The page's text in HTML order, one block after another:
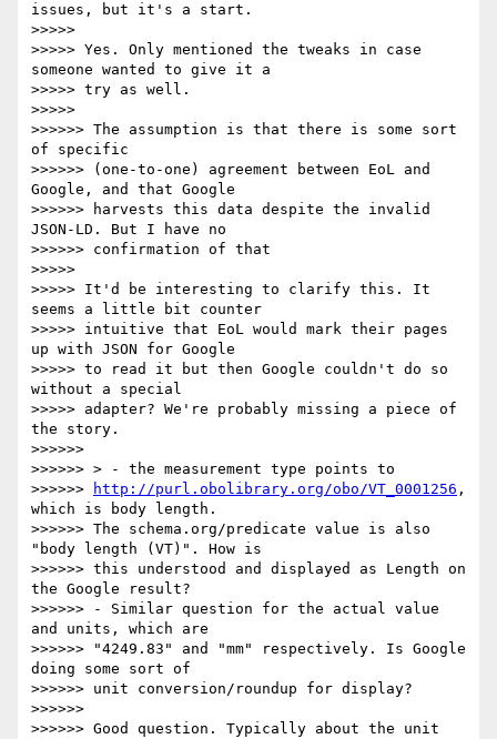
issues, but it's a start.
>>>>>
>>>>> Yes. Only mentioned the tweaks in case
someone wanted to give it a
>>>>> try as well.
>>>>>
>>>>>> The assumption is that there is some sort
of specific
>>>>>> (one-to-one) agreement between EoL and
Google, and that Google
>>>>>> harvests this data despite the invalid
JSON-LD. But I have no
>>>>>> confirmation of that
>>>>>
>>>>> It'd be interesting to clarify this. It
seems a little bit counter
>>>>> intuitive that EoL would mark their pages
up with JSON for Google
>>>>> to read it but then Google couldn't do so
without a special
>>>>> adapter? We're probably missing a piece of
the story.
>>>>>>
>>>>>> > - the measurement type points to
>>>>>>
http://purl.obolibrary.org/obo/VT_0001256 ,
which is body length.
>>>>>> The schema.org/predicate value is also
"body length (VT)". How is
>>>>>> this understood and displayed as Length on
the Google result?
>>>>>> - Similar question for the actual value
and units, which are
>>>>>> "4249.83" and "mm" respectively. Is Google
doing some sort of
>>>>>> unit conversion/roundup for display?
>>>>>>
>>>>>> Good question. Typically about the unit